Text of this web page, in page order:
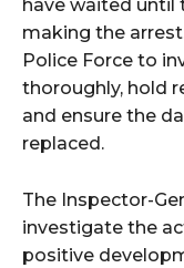
have waited until
making the
Police Force to
thoroughly, hold
and ensure the
replaced.
The Inspector-
investigate the
positive